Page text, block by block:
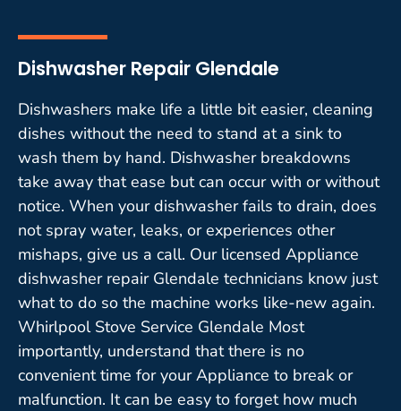
Dishwasher Repair Glendale
Dishwashers make life a little bit easier, cleaning
dishes without the need to stand at a sink to
wash them by hand. Dishwasher breakdowns
take away that ease but can occur with or without
notice. When your dishwasher fails to drain, does
not spray water, leaks, or experiences other
mishaps, give us a call. Our licensed Appliance
dishwasher repair Glendale technicians know just
what to do so the machine works like-new again.
Whirlpool Stove Service Glendale Most
importantly, understand that there is no
convenient time for your Appliance to break or
malfunction. It can be easy to forget how much